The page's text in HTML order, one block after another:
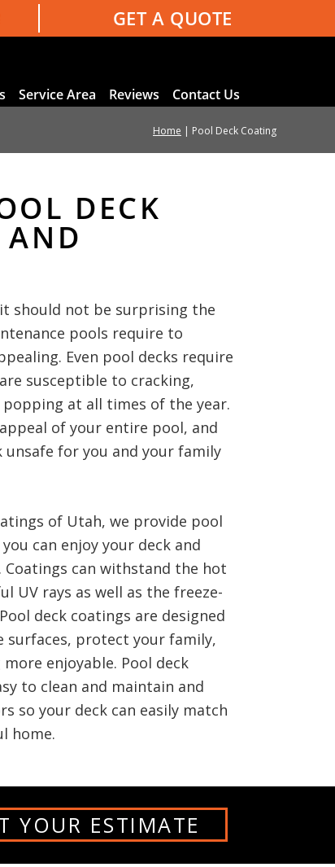
GET A QUOTE
Service Area Reviews Contact Us
Home | Pool Deck Coating
DECK
AND
should not be surprising the
pools require to
Even pool decks require
susceptible to cracking,
at all times of the year.
of your entire pool, and
unsafe for you and your family
of Utah, we provide pool
can enjoy your deck and
can withstand the hot
UV rays as well as the freeze-
deck coatings are designed
protect your family,
enjoyable. Pool deck
to clean and maintain and
so your deck can easily match
home.
YOUR ESTIMATE